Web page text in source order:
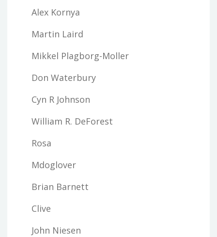
Alex Kornya
Martin Laird
Mikkel Plagborg-Moller
Don Waterbury
Cyn R Johnson
William R. DeForest
Rosa
Mdoglover
Brian Barnett
Clive
John Niesen